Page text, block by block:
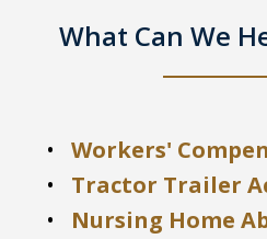
What Can We
Workers'
Tractor Trailer
Nursing Home